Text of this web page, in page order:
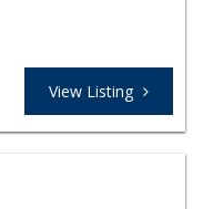
View Listing